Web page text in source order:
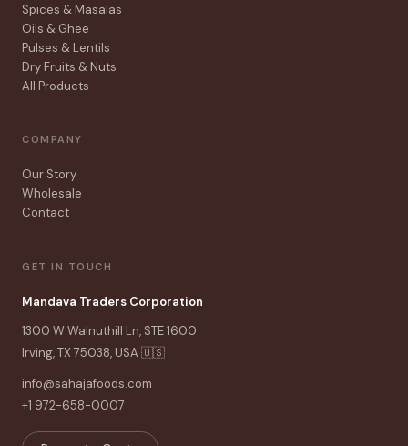
Spices & Masalas
Oils & Ghee
Pulses & Lentils
Dry Fruits & Nuts
All Products
COMPANY
Our Story
Wholesale
Contact
GET IN TOUCH
Mandava Traders Corporation
1300 W Walnuthill Ln, STE 1600
Irving, TX 75038, USA 🇺🇸
info@sahajafoods.com
+1 972-658-0007